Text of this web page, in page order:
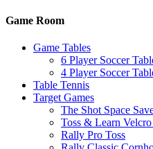
Game Room
Game Tables
6 Player Soccer
4 Player Soccer
Table Tennis
Target Games
The Shot Space
Toss & Learn
Rally Pro Toss